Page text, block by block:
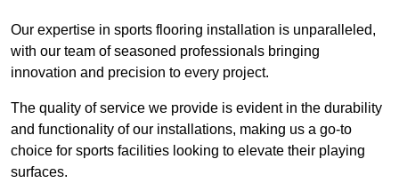
Our expertise in sports flooring installation is unparalleled,
with our team of seasoned professionals bringing
innovation and precision to every project.
The quality of service we provide is evident in the durability
and functionality of our installations, making us a go-to
choice for sports facilities looking to elevate their playing
surfaces.